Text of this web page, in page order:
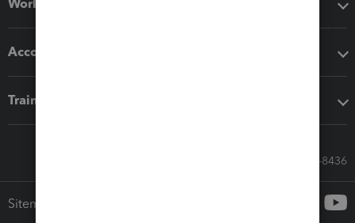
Workflow add-ons
Accounting solutions
Training & support
Call Sales: 833-564-8436
Sitemap